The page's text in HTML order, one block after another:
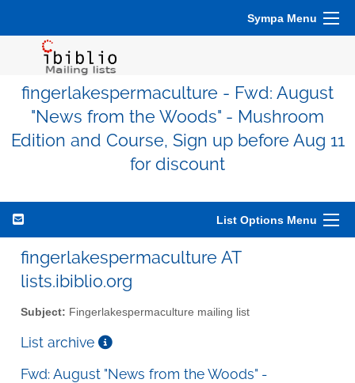
Sympa Menu
fingerlakespermaculture - Fwd: August
"News from the Woods" - Mushroom
Edition and Course, Sign up before Aug 11
for discount
List Options Menu
fingerlakespermaculture AT
lists.ibiblio.org
Subject: Fingerlakespermaculture mailing list
List archive
Fwd: August "News from the Woods" -